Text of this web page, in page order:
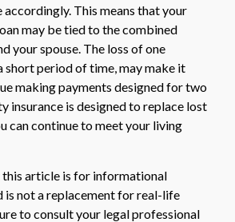
accordingly. This means that your
may be tied to the combined
your spouse. The loss of one
short period of time, may make it
making payments designed for two
insurance is designed to replace lost
can continue to meet your living
this article is for informational
is not a replacement for real-life
to consult your legal professional